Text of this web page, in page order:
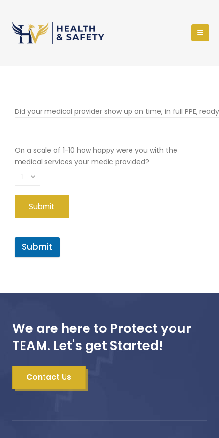
Did your medical provider show up on time, in full PPE,
On a scale of 1-10 how happy were you with the
medical services your medic provided?
Submit
We are here to Protect your
TEAM. Let's get Started!
Contact Us